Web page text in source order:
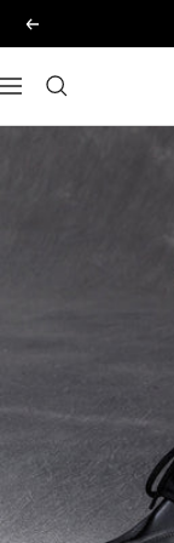
Skip
to
content
Previous
Navigation